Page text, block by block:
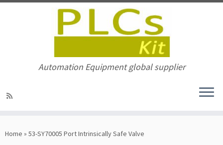
to
Automation Equipment global supplier
Home » 53-SY70005 Port Intrinsically Safe Valve